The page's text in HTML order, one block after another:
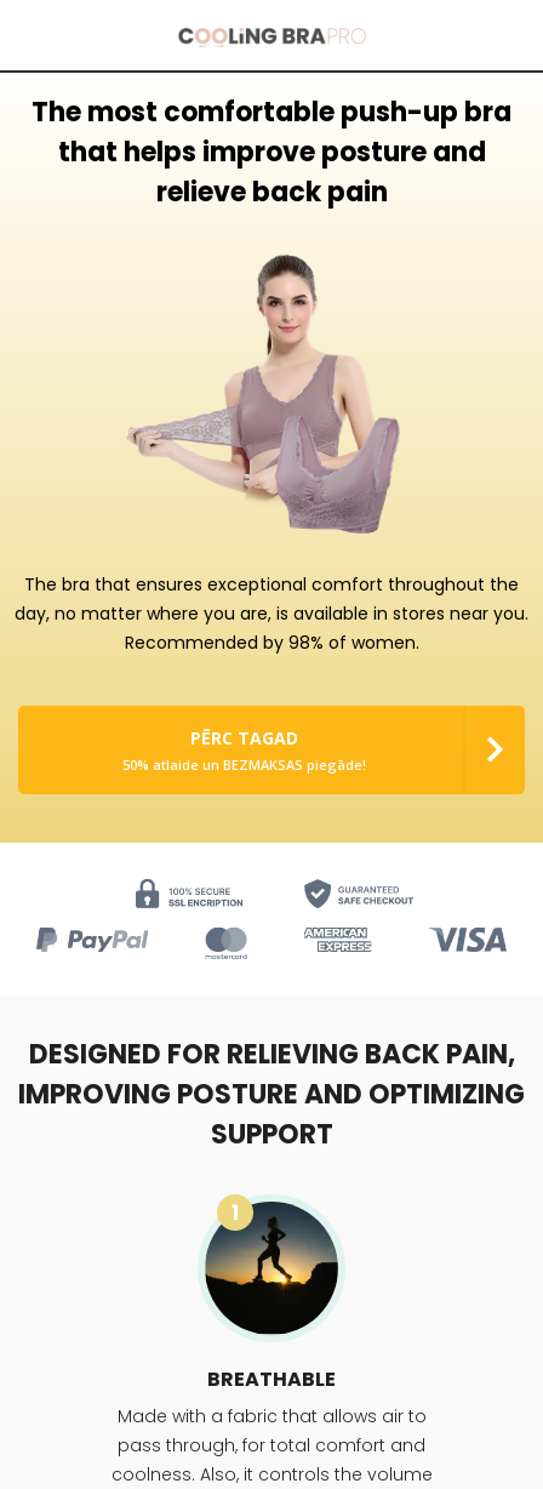
The most comfortable push-up bra
that helps improve posture and
relieve back pain
The bra that ensures exceptional comfort throughout the
day, no matter where you are, is available in stores near you.
Recommended by 98% of women.
PĒRC TAGAD
50% atlaide un BEZMAKSAS piegāde!
DESIGNED FOR RELIEVING BACK PAIN,
IMPROVING POSTURE AND OPTIMIZING
SUPPORT
1
BREATHABLE
Made with a fabric that allows air to
pass through, for total comfort and
coolness. Also, it controls the volume